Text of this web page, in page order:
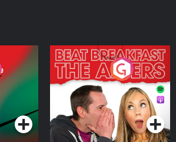
The Afters
Podcast Series